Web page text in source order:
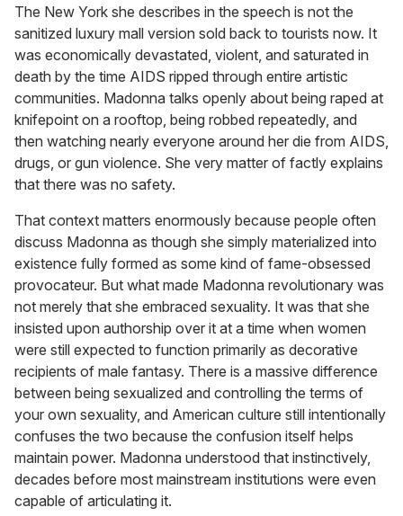
The New York she describes in the speech is not the
sanitized luxury mall version sold back to tourists now. It
was economically devastated, violent, and saturated in
death by the time AIDS ripped through entire artistic
communities. Madonna talks openly about being raped at
knifepoint on a rooftop, being robbed repeatedly, and
then watching nearly everyone around her die from AIDS,
drugs, or gun violence. She very matter of factly explains
that there was no safety.
That context matters enormously because people often
discuss Madonna as though she simply materialized into
existence fully formed as some kind of fame-obsessed
provocateur. But what made Madonna revolutionary was
not merely that she embraced sexuality. It was that she
insisted upon authorship over it at a time when women
were still expected to function primarily as decorative
recipients of male fantasy. There is a massive difference
between being sexualized and controlling the terms of
your own sexuality, and American culture still intentionally
confuses the two because the confusion itself helps
maintain power. Madonna understood that instinctively,
decades before most mainstream institutions were even
capable of articulating it.